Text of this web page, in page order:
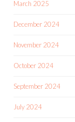
March 2025
December 2024
November 2024
October 2024
September 2024
July 2024